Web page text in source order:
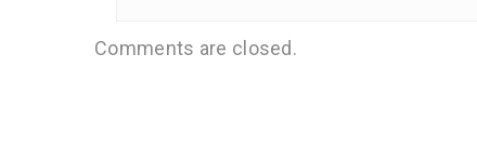
Comments are closed.